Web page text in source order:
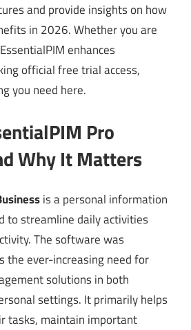
and provide insights on how
in 2026. Whether you are
enhances
official free trial access,
you need here.
Pro
Why It Matters
is a personal information
to streamline daily activities
The software was
the ever-increasing need for
solutions in both
settings. It primarily helps
tasks, maintain important